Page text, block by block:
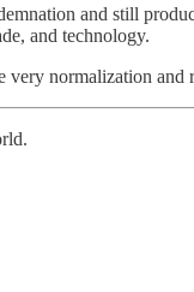
and still
and technology.
very normalization